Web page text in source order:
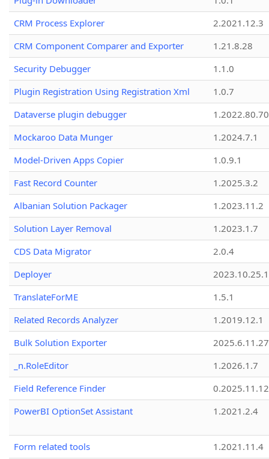
CRM Process Explorer
2.2021.12.3
CRM Component Comparer and Exporter
1.21.8.28
Security Debugger
1.1.0
Plugin Registration Using Registration Xml
1.0.7
Dataverse plugin debugger
1.2022.80.70
Mockaroo Data Munger
1.2024.7.1
Model-Driven Apps Copier
1.0.9.1
Fast Record Counter
1.2025.3.2
Albanian Solution Packager
1.2023.11.2
Solution Layer Removal
1.2023.1.7
CDS Data Migrator
2.0.4
Deployer
2023.10.25.1
TranslateForME
1.5.1
Related Records Analyzer
1.2019.12.1
Bulk Solution Exporter
2025.6.11.27
_n.RoleEditor
1.2026.1.7
Field Reference Finder
0.2025.11.12
PowerBI OptionSet Assistant
1.2021.2.4
Form related tools
1.2021.11.4